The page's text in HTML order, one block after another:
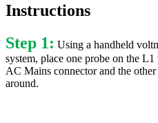
Instructions
Step 1: Using a handheld
system, place one probe on the
AC Mains connector and the
around.